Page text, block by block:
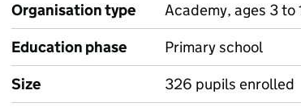
Organisation type
Academy, ages 3 to
Education phase
Primary school
Size
326 pupils enrolled